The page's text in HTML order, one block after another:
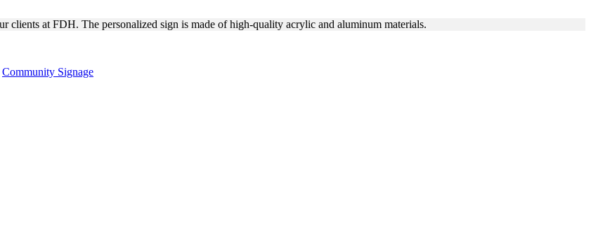
clients at FDH. The personalized sign is made of high-quality acrylic and aluminum materials.
Community Signage